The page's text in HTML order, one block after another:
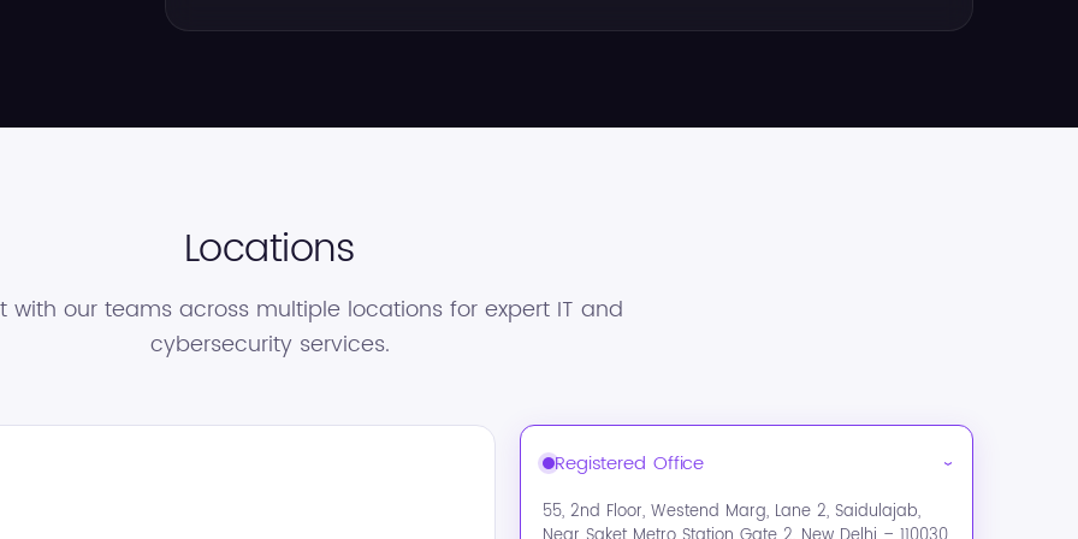
Locations
with our teams across multiple locations for expert IT and
cybersecurity services.
Registered Office ›
55, 2nd Floor, Westend Marg, Lane 2, Saidulajab,